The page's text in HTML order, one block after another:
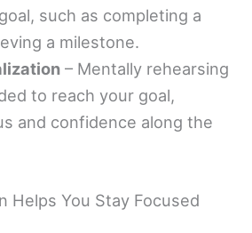
such as completing a
a milestone.
– Mentally rehearsing
to reach your goal,
and confidence along the
Helps You Stay Focused